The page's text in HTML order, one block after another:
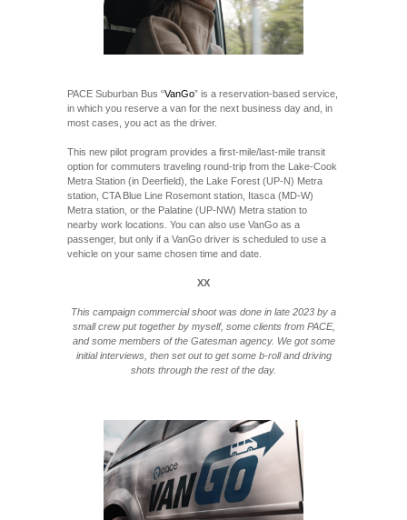
PACE Suburban Bus “VanGo” is a reservation-based service,
in which you reserve a van for the next business day and, in
most cases, you act as the driver.
This new pilot program provides a first-mile/last-mile transit
option for commuters traveling round-trip from the Lake-Cook
Metra Station (in Deerfield), the Lake Forest (UP-N) Metra
station, CTA Blue Line Rosemont station, Itasca (MD-W)
Metra station, or the Palatine (UP-NW) Metra station to
nearby work locations. You can also use VanGo as a
passenger, but only if a VanGo driver is scheduled to use a
vehicle on your same chosen time and date.
XX
This campaign commercial shoot was done in late 2023 by a
small crew put together by myself, some clients from PACE,
and some members of the Gatesman agency. We got some
initial interviews, then set out to get some b-roll and driving
shots through the rest of the day.